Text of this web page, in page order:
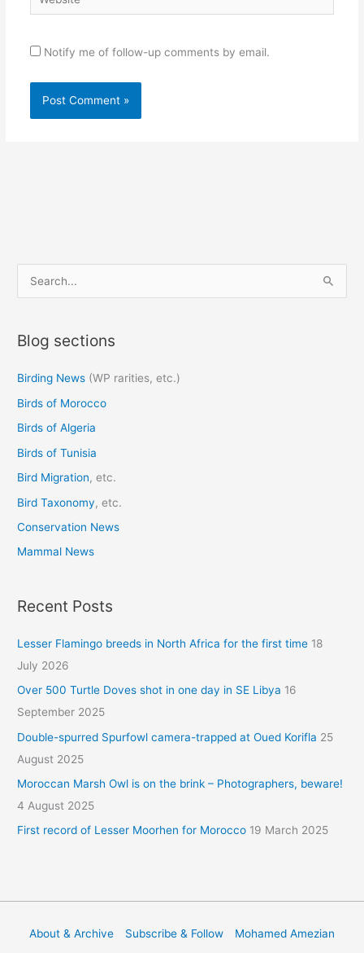
Notify me of follow-up comments by email.
e
r
h
f
o
r
:
Blog sections
Birding News (WP rarities, etc.)
Birds of Morocco
Birds of Algeria
Birds of Tunisia
Bird Migration, etc.
Bird Taxonomy, etc.
Conservation News
Mammal News
Recent Posts
Lesser Flamingo breeds in North Africa for the first time 18
July 2026
Over 500 Turtle Doves shot in one day in SE Libya 16
September 2025
Double-spurred Spurfowl camera-trapped at Oued Korifla 25
August 2025
Moroccan Marsh Owl is on the brink – Photographers, beware!
4 August 2025
First record of Lesser Moorhen for Morocco 19 March 2025
About & Archive Subscribe & Follow Mohamed Amezian